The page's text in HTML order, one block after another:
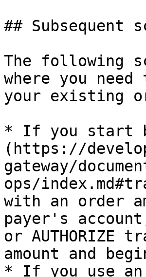
## Subsequent
The following
where you
your existing
* If you start
(https://
gateway/
ops/
with an order
payer's
or
amount and
* If you use an